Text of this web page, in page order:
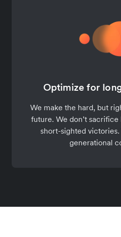
Optimize for
We make the hard, but
future. We don’t
short-sighted victories.
generational